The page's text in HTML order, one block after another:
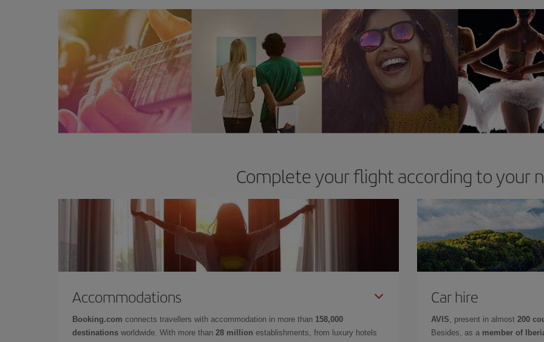
Complete your flight according to your
Accommodations
Booking.com connects travellers with accommodation in more than 158,000
destinations worldwide. With more than 28 million establishments, from luxury hotels
Car hire
AVIS , present in almost 200
Besides, as a member of